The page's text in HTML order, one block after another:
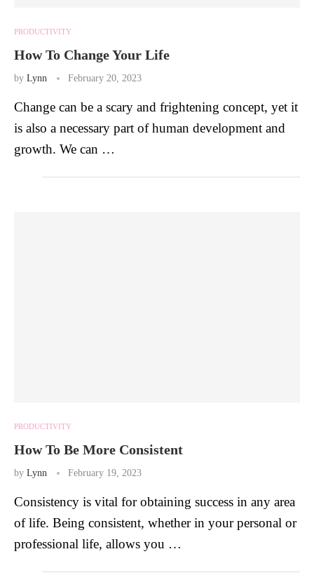
PRODUCTIVITY
How To Change Your Life
by Lynn February 20, 2023
Change can be a scary and frightening concept, yet it
is also a necessary part of human development and
growth. We can …
PRODUCTIVITY
How To Be More Consistent
by Lynn February 19, 2023
Consistency is vital for obtaining success in any area
of life. Being consistent, whether in your personal or
professional life, allows you …